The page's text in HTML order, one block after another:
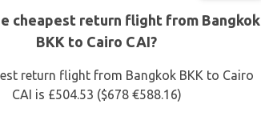
cheapest return flight from Bangkok
BKK to Cairo CAI?
return flight from Bangkok BKK to Cairo
CAI is £504.53 ($678 €588.16)